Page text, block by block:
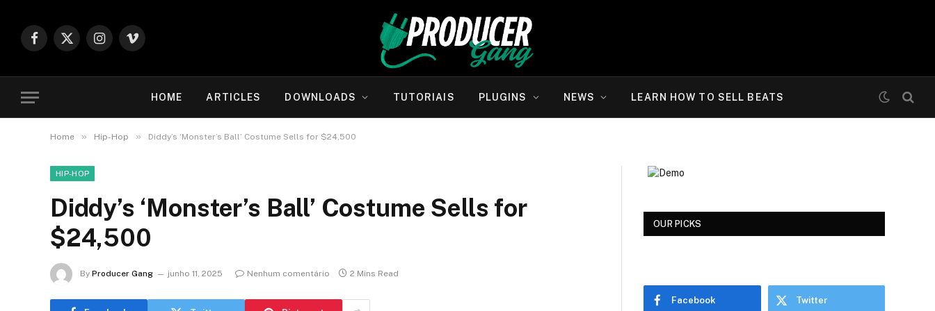
Facebook
X
Instagram
Vimeo
HOME ARTICLES DOWNLOADS TUTORIAIS PLUGINS NEWS LEARN HOW TO SELL BEATS
Home » Hip-Hop » Diddy’s ‘Monster’s Ball’ Costume Sells for $24,500
HIP-HOP
Diddy’s ‘Monster’s Ball’ Costume Sells for
$24,500
By Producer Gang junho 11, 2025 Nenhum comentário 2 Mins Read
OUR PICKS
Facebook Twitter